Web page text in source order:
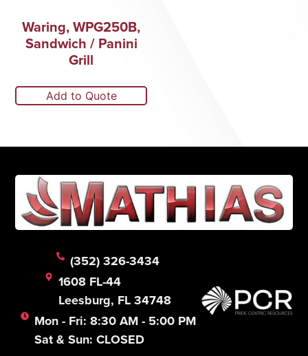
Waring, WPG250B,
Sandwich / Panini
Grill
Add to Quote
(352) 326-3434
1608 FL-44
Leesburg, FL 34748
Mon - Fri: 8:30 AM - 5:00 PM
Sat & Sun: CLOSED